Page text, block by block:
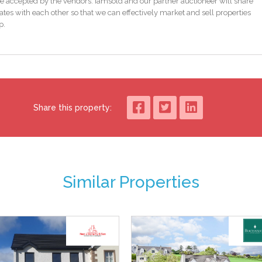
with each other so that we can effectively market and sell properties
Share this property:
Similar Properties